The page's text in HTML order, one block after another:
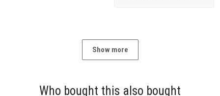
Show more
Who bought this also bought